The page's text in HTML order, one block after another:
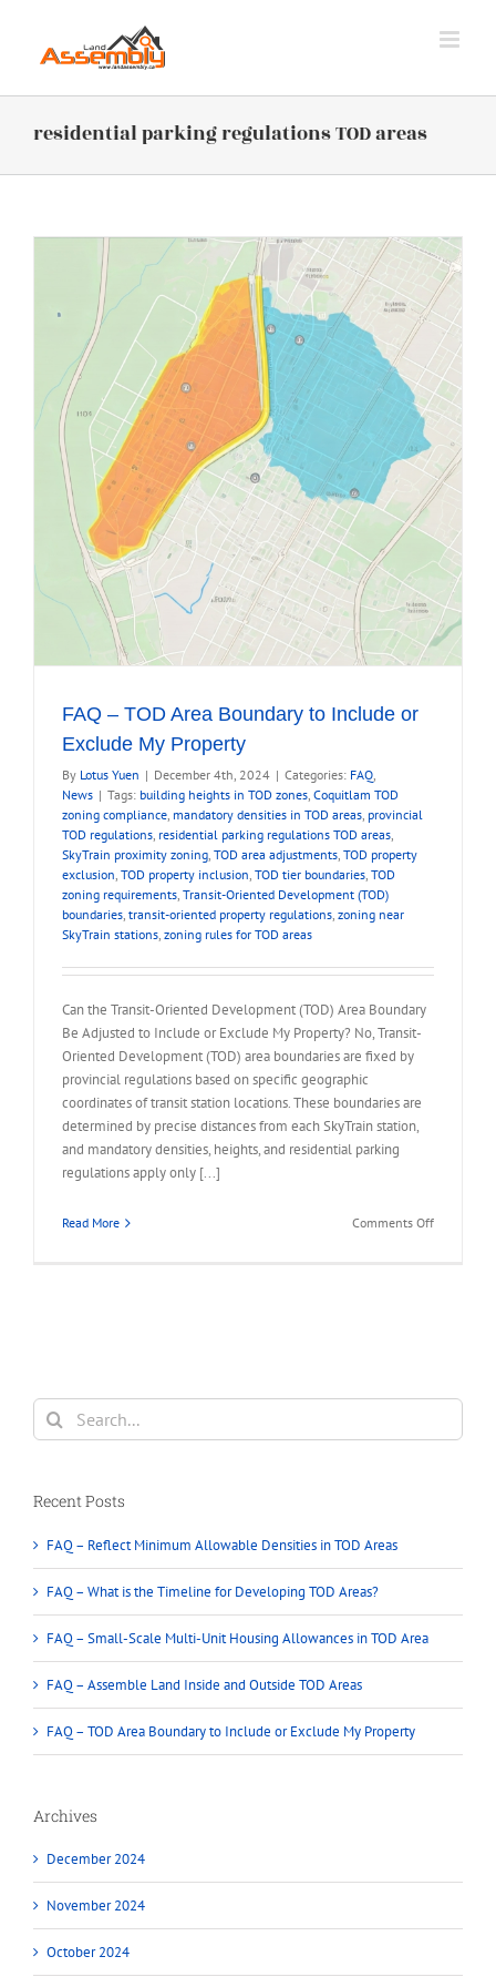
content
residential parking regulations TOD areas
FAQ – TOD Area Boundary to Include or
Exclude My Property
By Lotus Yuen | December 4th, 2024 | Categories: FAQ,
News | Tags: building heights in TOD zones, Coquitlam TOD
zoning compliance, mandatory densities in TOD areas, provincial
TOD regulations, residential parking regulations TOD areas,
SkyTrain proximity zoning, TOD area adjustments, TOD property
exclusion, TOD property inclusion, TOD tier boundaries, TOD
zoning requirements, Transit-Oriented Development (TOD)
boundaries, transit-oriented property regulations, zoning near
SkyTrain stations, zoning rules for TOD areas
Can the Transit-Oriented Development (TOD) Area Boundary
Be Adjusted to Include or Exclude My Property? No, Transit-
Oriented Development (TOD) area boundaries are fixed by
provincial regulations based on specific geographic
coordinates of transit station locations. These boundaries are
determined by precise distances from each SkyTrain station,
and mandatory densities, heights, and residential parking
regulations apply only [...]
Read More Comments Offon
or
My
Search
for:
Recent Posts
FAQ – Reflect Minimum Allowable Densities in TOD Areas
FAQ – What is the Timeline for Developing TOD Areas?
FAQ – Small-Scale Multi-Unit Housing Allowances in TOD Area
FAQ – Assemble Land Inside and Outside TOD Areas
FAQ – TOD Area Boundary to Include or Exclude My Property
Archives
December 2024
November 2024
October 2024